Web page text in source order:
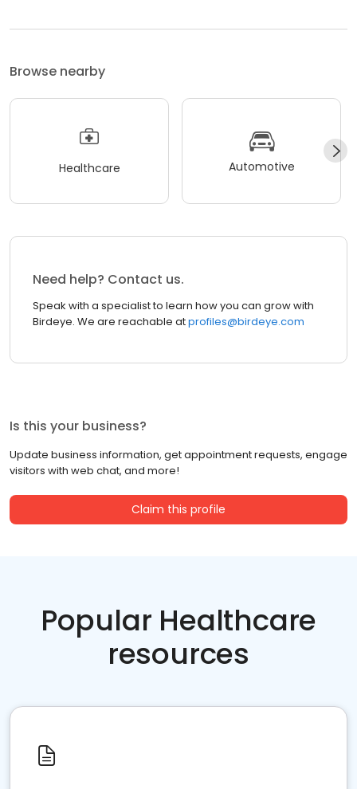
Browse nearby
Healthcare Automotive
Need help? Contact us.
Speak with a specialist to learn how you can grow with
Birdeye. We are reachable atprofiles@birdeye.com
Is this your business?
Update business information, get appointment requests, engage
visitors with web chat, and more!
Claim this profile
Popular Healthcare
resources